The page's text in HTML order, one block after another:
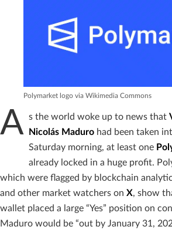
Polymarket logo via Wikimedia Commons
A s the world woke up to news that
Nicolás Maduro had been taken
Saturday morning, at least one
already locked in a huge profit.
which were flagged by blockchain
and other market watchers on X, show
wallet placed a large “Yes” position on
Maduro would be “out by January 31,